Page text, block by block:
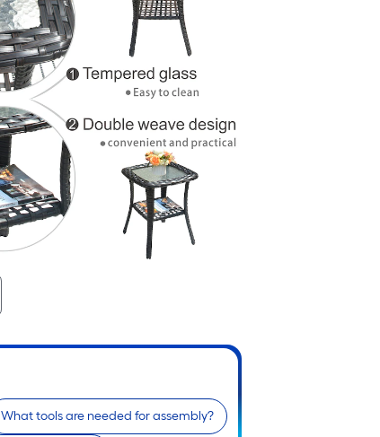
What tools are needed for assembly?